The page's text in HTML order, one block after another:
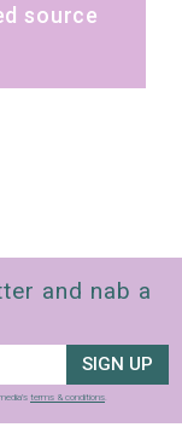
source
and nab a
SIGN UP
terms & conditions